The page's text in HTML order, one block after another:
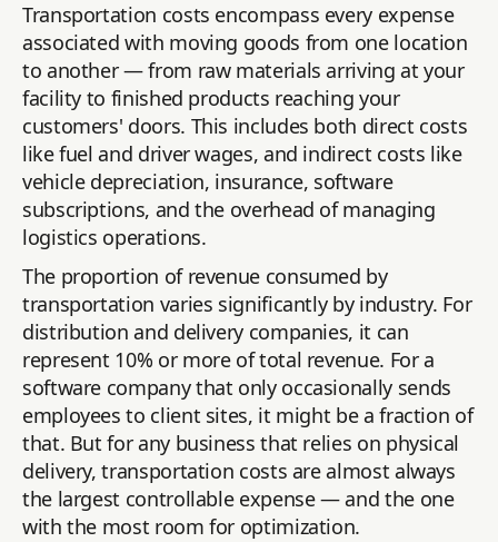
Transportation costs encompass every expense
associated with moving goods from one location
to another — from raw materials arriving at your
facility to finished products reaching your
customers' doors. This includes both direct costs
like fuel and driver wages, and indirect costs like
vehicle depreciation, insurance, software
subscriptions, and the overhead of managing
logistics operations.
The proportion of revenue consumed by
transportation varies significantly by industry. For
distribution and delivery companies, it can
represent 10% or more of total revenue. For a
software company that only occasionally sends
employees to client sites, it might be a fraction of
that. But for any business that relies on physical
delivery, transportation costs are almost always
the largest controllable expense — and the one
with the most room for optimization.